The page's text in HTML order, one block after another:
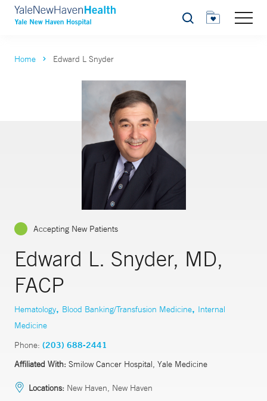
Search
Home Edward L Snyder
Accepting New Patients
Edward L. Snyder, MD,
FACP
Hematology, Blood Banking/Transfusion Medicine, Internal
Medicine
Phone: (203) 688-2441
Affiliated With: Smilow Cancer Hospital, Yale Medicine
Locations: New Haven, New Haven